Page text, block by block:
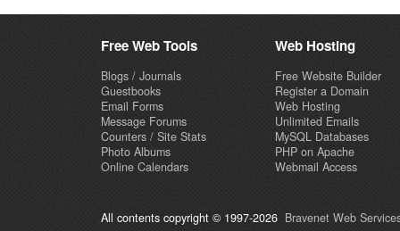
Free Web Tools
Blogs / Journals
Guestbooks
Email Forms
Message Forums
Counters / Site Stats
Photo Albums
Online Calendars
Web Hosting
Free Website Builder
Register a Domain
Web Hosting
Unlimited Emails
MySQL Databases
PHP on Apache
Webmail Access
All contents copyright © 1997-2026 Bravenet Web